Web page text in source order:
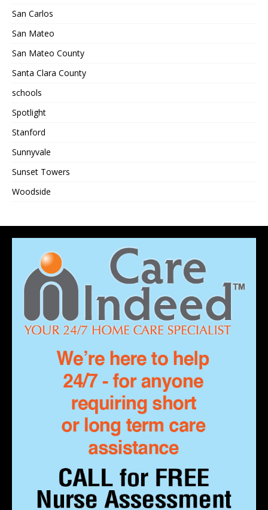
San Carlos
San Mateo
San Mateo County
Santa Clara County
schools
Spotlight
Stanford
Sunnyvale
Sunset Towers
Woodside